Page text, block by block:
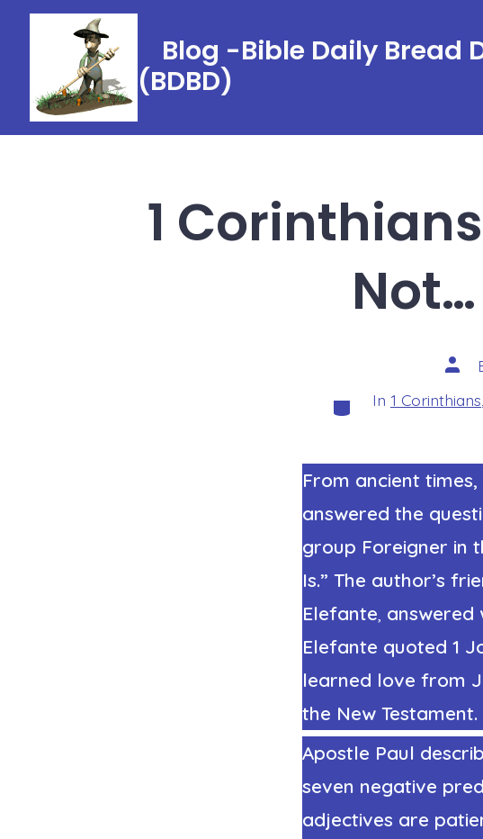
Blog -Bible Daily Bread
(BDBD)
1
Not…
Post
Categories
In 1 Corinthians
From ancient
answered the
group Foreigner in
Is.” The author’s
Elefante, answered
Elefante quoted 1
learned love from
the New Testament.
Apostle Paul
seven negative
adjectives are